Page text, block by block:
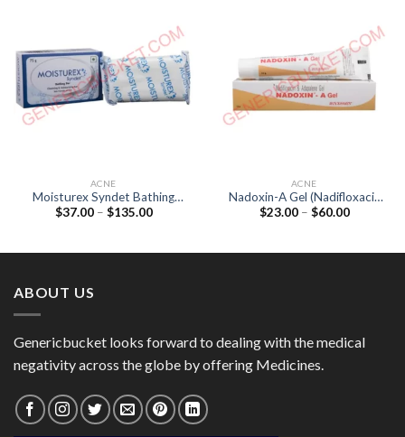
ACNE
Moisturex Syndet Bathing
Bar (pH 5.5)
$37.00 – $135.00Price
ACNE
Nadoxin-A Gel (Nadifloxacin
10mg / Adapalene 1mg)
$23.00 – $60.00Price
ABOUT US
Genericbucket looks forward to dealing with the medical
negativity across the globe by offering Medicines.